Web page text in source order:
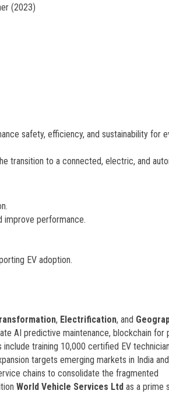
(2023)
safety, efficiency, and sustainability for
transition to a connected, electric, and
improve performance.
EV adoption.
, Electrification, and
AI predictive maintenance, blockchain for
training 10,000 certified EV
targets emerging markets in India
chains to consolidate the fragmented
World Vehicle Services Ltd as a prime